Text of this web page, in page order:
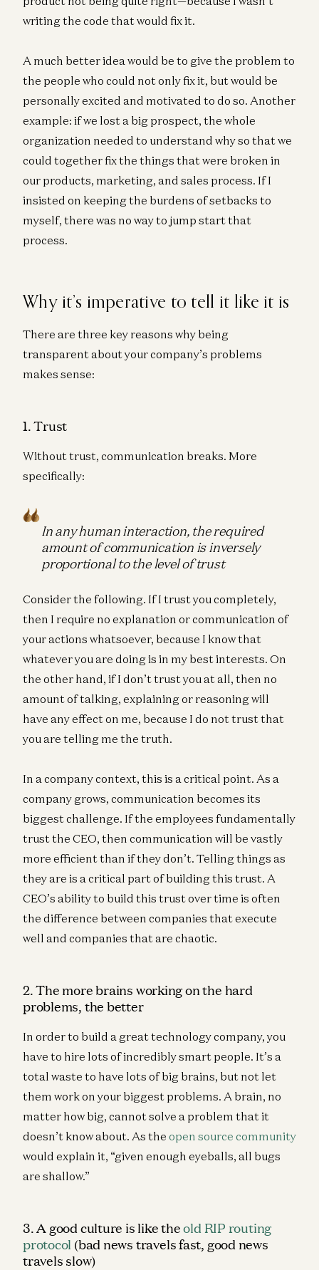
writing the code that would fix it.
A much better idea would be to give the problem to
the people who could not only fix it, but would be
personally excited and motivated to do so. Another
example: if we lost a big prospect, the whole
organization needed to understand why so that we
could together fix the things that were broken in
our products, marketing, and sales process. If I
insisted on keeping the burdens of setbacks to
myself, there was no way to jump start that
process.
Why it’s imperative to tell it like it is
There are three key reasons why being
transparent about your company’s problems
makes sense:
1. Trust
Without trust, communication breaks. More
specifically:
In any human interaction, the required
amount of communication is inversely
proportional to the level of trust
Consider the following. If I trust you completely,
then I require no explanation or communication of
your actions whatsoever, because I know that
whatever you are doing is in my best interests. On
the other hand, if I don’t trust you at all, then no
amount of talking, explaining or reasoning will
have any effect on me, because I do not trust that
you are telling me the truth.
In a company context, this is a critical point. As a
company grows, communication becomes its
biggest challenge. If the employees fundamentally
trust the CEO, then communication will be vastly
more efficient than if they don’t. Telling things as
they are is a critical part of building this trust. A
CEO’s ability to build this trust over time is often
the difference between companies that execute
well and companies that are chaotic.
2. The more brains working on the hard
problems, the better
In order to build a great technology company, you
have to hire lots of incredibly smart people. It’s a
total waste to have lots of big brains, but not let
them work on your biggest problems. A brain, no
matter how big, cannot solve a problem that it
doesn’t know about. As the open source community
would explain it, “given enough eyeballs, all bugs
are shallow.”
3. A good culture is like theold RIP routing
protocol (bad news travels fast, good news
travels slow)